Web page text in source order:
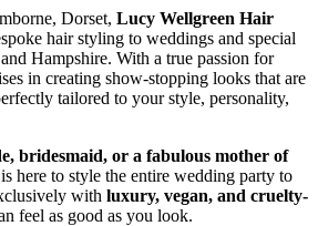
Dorset, Lucy Wellgreen Hair
hair styling to weddings and special
Hampshire. With a true passion for
in creating show-stopping looks that are
tailored to your style, personality,
bridesmaid, or a fabulous mother of
here to style the entire wedding party to
with luxury, vegan, and cruelty-
feel as good as you look.